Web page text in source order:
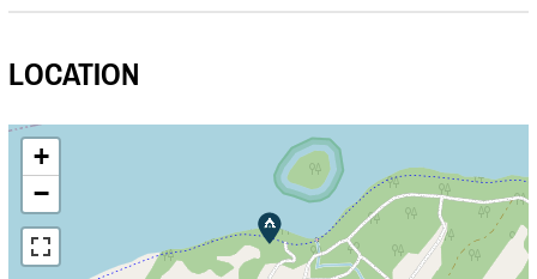
LOCATION
+
−